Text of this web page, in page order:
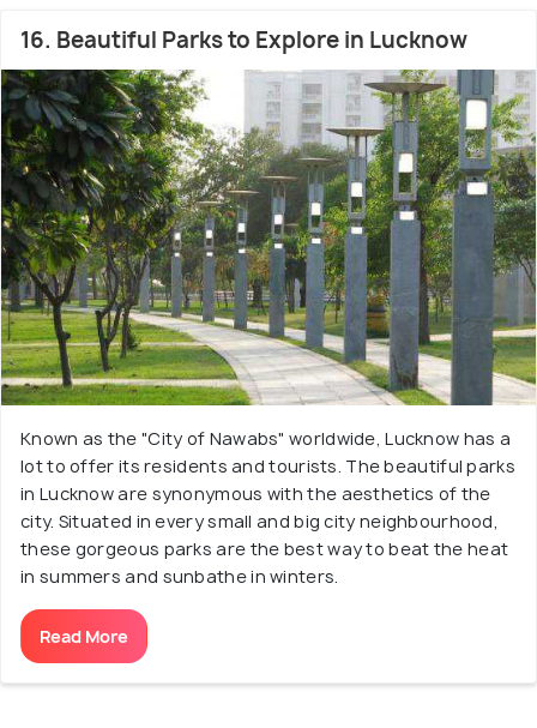
16. Beautiful Parks to Explore in Lucknow
Known as the "City of Nawabs" worldwide, Lucknow has a
lot to offer its residents and tourists. The beautiful parks
in Lucknow are synonymous with the aesthetics of the
city. Situated in every small and big city neighbourhood,
these gorgeous parks are the best way to beat the heat
in summers and sunbathe in winters.
Read More